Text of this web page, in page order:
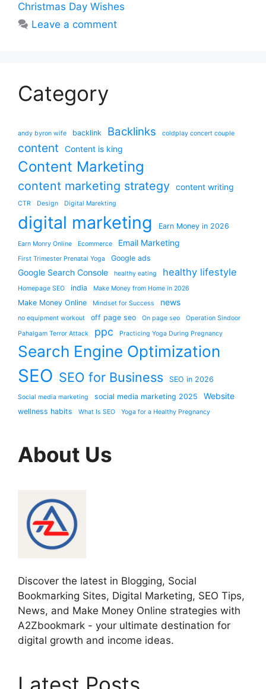
Christmas Day Wishes
Leave a comment
Category
andy byron wife backlink Backlinks coldplay concert couple
content Content is king
Content Marketing
content marketing strategy content writing
CTR Design Digital Marekting
digital marketing Earn Money in 2026
Earn Monry Online Ecommerce Email Marketing
First Trimester Prenatal Yoga Google ads
Google Search Console healthy eating healthy lifestyle
Homepage SEO india Make Money from Home in 2026
Make Money Online Mindset for Success news
no equipment workout off page seo On page seo
Operation Sindoor
Pahalgam Terror Attack
ppc Practicing Yoga During Pregnancy
Search Engine Optimization
SEO SEO for Business SEO in 2026
Social media marketing social media marketing 2025 Website
wellness habits What Is SEO Yoga for a Healthy Pregnancy
About Us
Discover the latest in Blogging, Social
Bookmarking Sites, Digital Marketing, SEO Tips,
News, and Make Money Online strategies with
A2Zbookmark - your ultimate destination for
digital growth and income ideas.